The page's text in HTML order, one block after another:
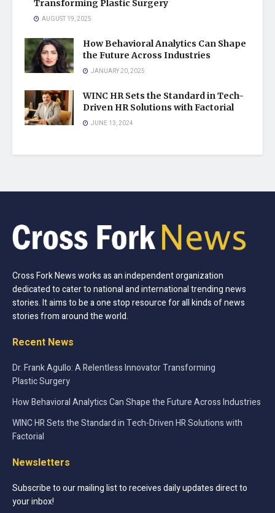
Transforming Plastic Surgery
AUGUST 19, 2025
How Behavioral Analytics Can Shape
the Future Across Industries
JANUARY 20, 2025
WINC HR Sets the Standard in Tech-
Driven HR Solutions with Factorial
JUNE 13, 2024
Cross Fork News works as an independent organization
dedicated to cater to national and international trending news
stories. It aims to be a one stop resource for all kinds of news
stories from around the world.
Recent News
Dr. Frank Agullo: A Relentless Innovator Transforming
Plastic Surgery
How Behavioral Analytics Can Shape the Future Across Industries
WINC HR Sets the Standard in Tech-Driven HR Solutions with
Factorial
Newsletters
Subscribe to our mailing list to receives daily updates direct to
your inbox!